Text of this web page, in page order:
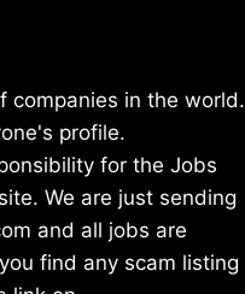
companies in the world.
profile.
for the Jobs
We are just sending
and all jobs are
find any scam listing